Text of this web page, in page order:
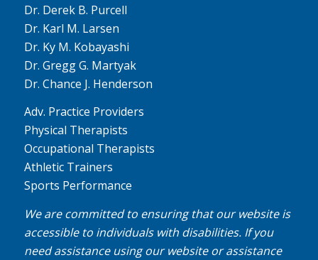
Dr. Derek B. Purcell
Dr. Karl M. Larsen
Dr. Ky M. Kobayashi
Dr. Gregg G. Martyak
Dr. Chance J. Henderson
Adv. Practice Providers
Physical Therapists
Occupational Therapists
Athletic Trainers
Sports Performance
We are committed to ensuring that our website is
accessible to individuals with disabilities. If you
need assistance using our website or assistance